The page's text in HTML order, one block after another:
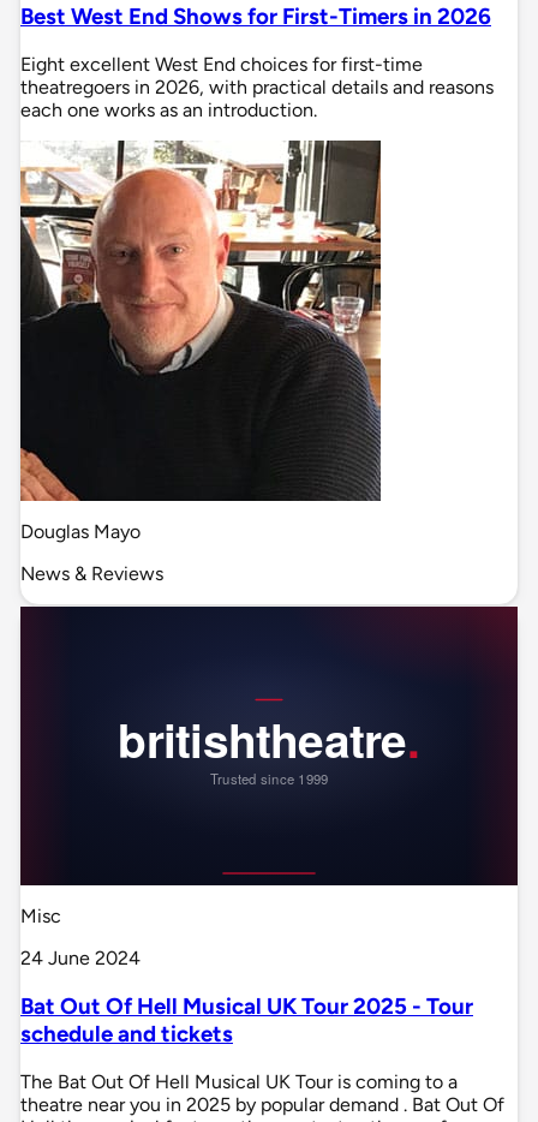
Best West End Shows for First-Timers in 2026
Eight excellent West End choices for first-time
theatregoers in 2026, with practical details and reasons
each one works as an introduction.
Douglas Mayo
News & Reviews
Misc
24 June 2024
Bat Out Of Hell Musical UK Tour 2025 - Tour
schedule and tickets
The Bat Out Of Hell Musical UK Tour is coming to a
theatre near you in 2025 by popular demand . Bat Out Of